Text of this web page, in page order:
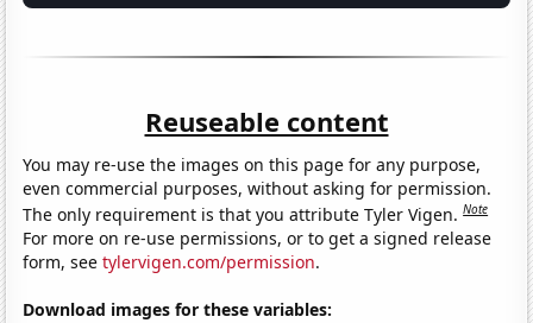
Reuseable content
You may re-use the images on this page for any purpose,
even commercial purposes, without asking for permission.
The only requirement is that you attribute Tyler Vigen.Note
For more on re-use permissions, or to get a signed release
form, seetylervigen.com/permission.
Download images for these variables: